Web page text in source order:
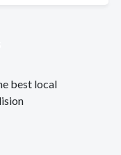
best local